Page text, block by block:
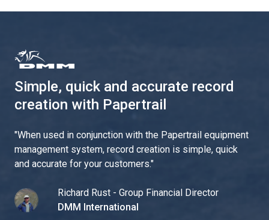
Simple, quick and accurate record
creation with Papertrail
"When used in conjunction with the Papertrail equipment
management system, record creation is simple, quick
and accurate for your customers."
Richard Rust - Group Financial Director
DMM International